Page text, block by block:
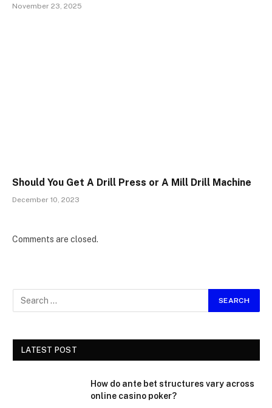
November 23, 2025
Should You Get A Drill Press or A Mill Drill Machine
December 10, 2023
Comments are closed.
LATEST POST
How do ante bet structures vary across
online casino poker?